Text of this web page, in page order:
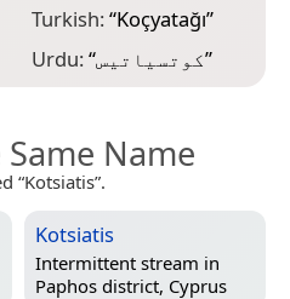
Turkish:“Koçyatağı”
Urdu:“کوتسیاتیس”
Name
“Kotsiatis”.
Kotsiatis
Intermittent stream in
Paphos district, Cyprus